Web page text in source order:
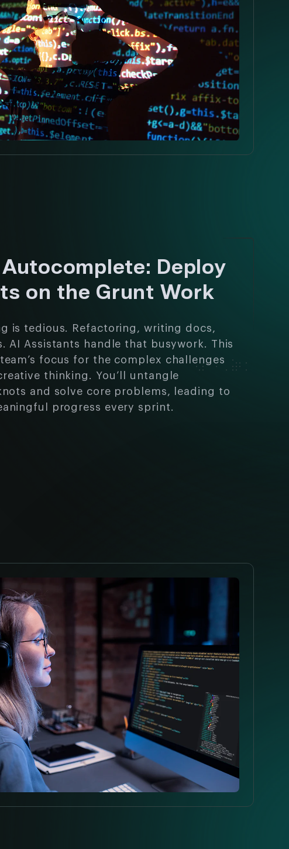
Deploy
on the Grunt Work
is tedious. Refactoring, writing docs,
AI Assistants handle that busywork. This
focus for the complex challenges
thinking. You’ll untangle
and solve core problems, leading to
progress every sprint.